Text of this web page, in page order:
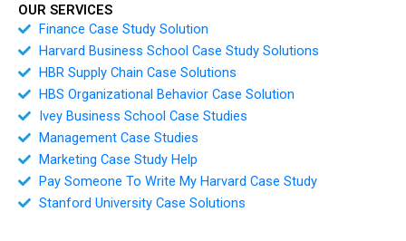
OUR SERVICES
Finance Case Study Solution
Harvard Business School Case Study Solutions
HBR Supply Chain Case Solutions
HBS Organizational Behavior Case Solution
Ivey Business School Case Studies
Management Case Studies
Marketing Case Study Help
Pay Someone To Write My Harvard Case Study
Stanford University Case Solutions